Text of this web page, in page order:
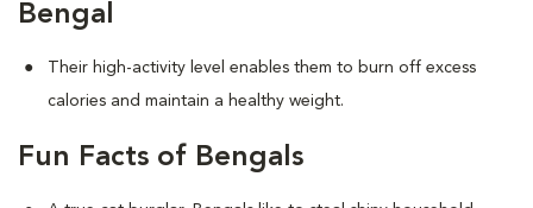
Bengal
Their high-activity level enables them to burn off excess
calories and maintain a healthy weight.
Fun Facts of Bengals